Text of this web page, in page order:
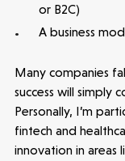
or B2C)
A business
Many companies
success will simply
Personally, I’m
fintech and
innovation in areas